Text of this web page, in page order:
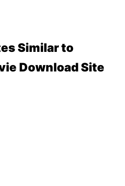
Similar to
Download Site